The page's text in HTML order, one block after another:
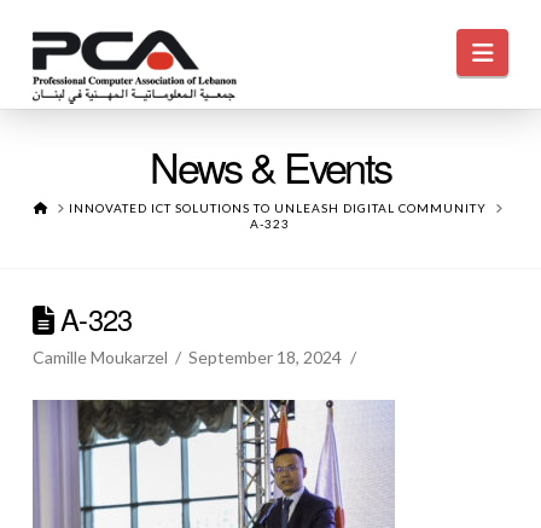
News & Events
HOMEINNOVATED ICT SOLUTIONS TO UNLEASH DIGITAL COMMUNITY
A-323
A-323
Camille Moukarzel September 18, 2024